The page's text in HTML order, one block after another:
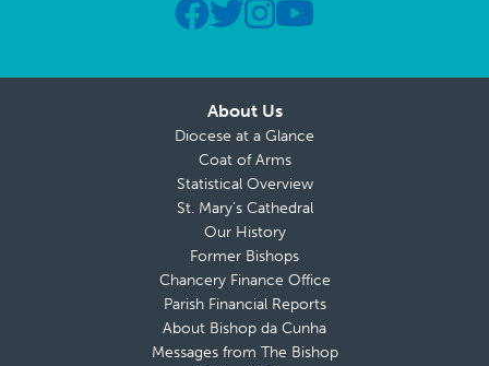
About Us
Diocese at a Glance
Coat of Arms
Statistical Overview
St. Mary’s Cathedral
Our History
Former Bishops
Chancery Finance Office
Parish Financial Reports
About Bishop da Cunha
Messages from The Bishop